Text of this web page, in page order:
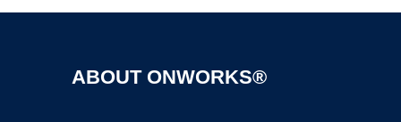
ABOUT ONWORKS®